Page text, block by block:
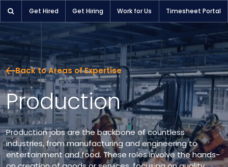
Get Hired Get Hiring Work for Us Timesheet Portal
Back to Areas of Expertise
Production
Production jobs are the backbone of countless
industries, from manufacturing and engineering to
entertainment and food. These roles involve the hands-